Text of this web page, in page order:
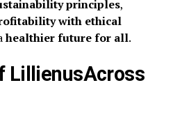
principles,
with ethical
healthier future for all.
LillienusAcross